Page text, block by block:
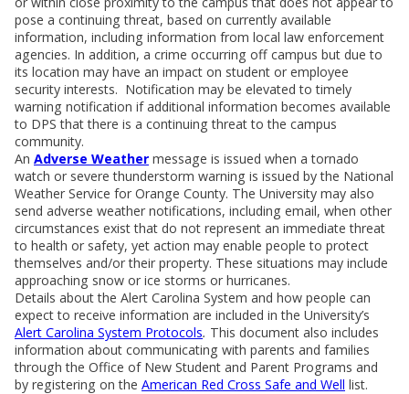
pose a continuing threat, based on currently available
information, including information from local law enforcement
agencies. In addition, a crime occurring off campus but due to
its location may have an impact on student or employee
security interests. Notification may be elevated to timely
warning notification if additional information becomes available
to DPS that there is a continuing threat to the campus
community.
An Adverse Weather message is issued when a tornado
watch or severe thunderstorm warning is issued by the National
Weather Service for Orange County. The University may also
send adverse weather notifications, including email, when other
circumstances exist that do not represent an immediate threat
to health or safety, yet action may enable people to protect
themselves and/or their property. These situations may include
approaching snow or ice storms or hurricanes.
Details about the Alert Carolina System and how people can
expect to receive information are included in the University’s
Alert Carolina System Protocols. This document also includes
information about communicating with parents and families
through the Office of New Student and Parent Programs and
by registering on the American Red Cross Safe and Well list.